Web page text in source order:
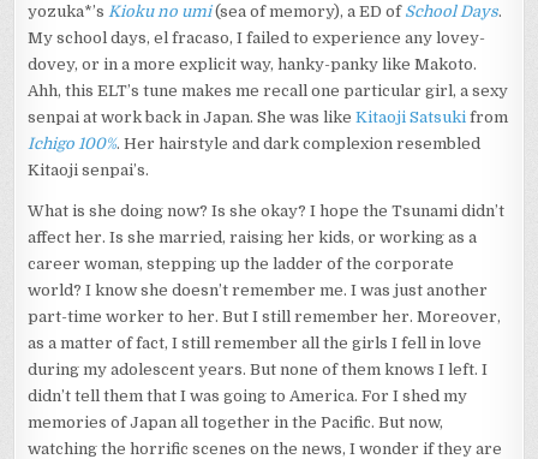
yozuka*’s Kioku no umi (sea of memory), a ED of School Days.
My school days, el fracaso, I failed to experience any lovey-
dovey, or in a more explicit way, hanky-panky like Makoto.
Ahh, this ELT’s tune makes me recall one particular girl, a sexy
senpai at work back in Japan. She was likeKitaoji Satsuki from
Ichigo 100%. Her hairstyle and dark complexion resembled
Kitaoji senpai’s.
What is she doing now? Is she okay? I hope the Tsunami didn’t
affect her. Is she married, raising her kids, or working as a
career woman, stepping up the ladder of the corporate
world? I know she doesn’t remember me. I was just another
part-time worker to her. But I still remember her. Moreover,
as a matter of fact, I still remember all the girls I fell in love
during my adolescent years. But none of them knows I left. I
didn’t tell them that I was going to America. For I shed my
memories of Japan all together in the Pacific. But now,
watching the horrific scenes on the news, I wonder if they are